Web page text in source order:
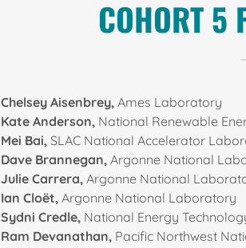
COHORT 5
Chelsey Aisenbrey,Ames Laboratory
Kate Anderson, National Renewable
Mei Bai,SLAC National Accelerator
Dave Brannegan,Argonne National
Julie Carrera,Argonne National
Ian Cloët,Argonne National Laboratory
Sydni Credle, National Energy
Ram Devanathan, Pacific Northwest